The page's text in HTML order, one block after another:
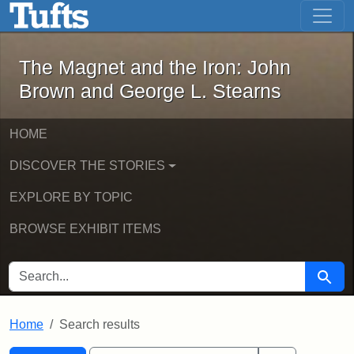
Skip to main content Skip to first result
The Magnet and the Iron: John
The Magnet and the Iron: John
Brown and George L. Stearns
HOME
DISCOVER THE STORIES
EXPLORE BY TOPIC
BROWSE EXHIBIT ITEMS
SEARCH FOR Search
Home Search results